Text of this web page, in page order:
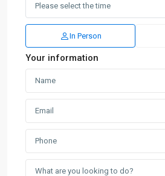
In Person
Your information
What are you looking to do?